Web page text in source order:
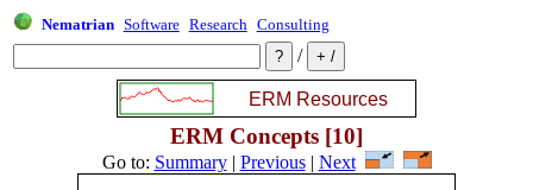
Nematrian Software Research Consulting
/
ERM Concepts [10]
Go to: Summary| Previous| Next